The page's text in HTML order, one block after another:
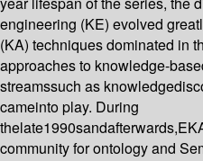
engineering (KE) evolved
(KA) techniques dominated in
approaches to knowledge-
streamssuch as
cameinto play. During
community for ontology and